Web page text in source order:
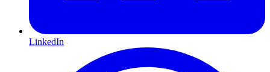
LinkedIn